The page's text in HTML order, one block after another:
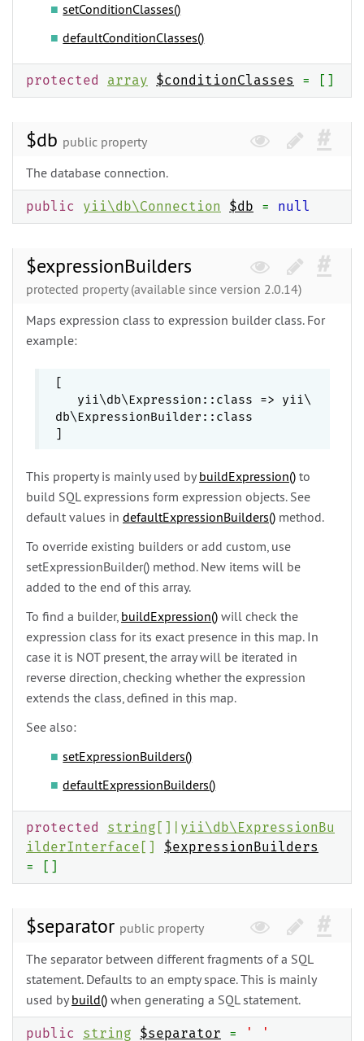
setConditionClasses()
defaultConditionClasses()
protected array $conditionClasses = []
$db public property
The database connection.
public yii\db\Connection $db = null
$expressionBuilders
protected property (available since version 2.0.14)
Maps expression class to expression builder class. For
example:
[
   yii\
db\Expression::class => yii\
db\ExpressionBuilder::class
This property is mainly used bybuildExpression() to
build SQL expressions form expression objects. See
default values in defaultExpressionBuilders() method.
To override existing builders or add custom, use
setExpressionBuilder() method. New items will be
added to the end of this array.
To find a builder, buildExpression() will check the
expression class for its exact presence in this map. In
case it is NOT present, the array will be iterated in
reverse direction, checking whether the expression
extends the class, defined in this map.
See also:
setExpressionBuilders()
defaultExpressionBuilders()
protected string []| yii\db\ ExpressionBu
ilderInterface []
$expressionBuilders
= []
$separator public property
The separator between different fragments of a SQL
statement. Defaults to an empty space. This is mainly
used bybuild() when generating a SQL statement.
public string $separator = ' '